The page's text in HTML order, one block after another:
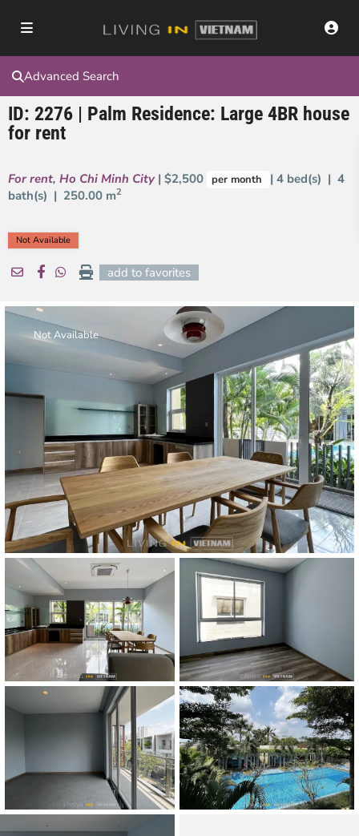
Advanced Search
ID: 2276 | Palm Residence: Large 4BR house
for rent
For rent, Ho Chi Minh City | $2,500 per month
| 4 bed(s) | 4
bath(s) | 250.00 m2
Not Available
add to favorites
Not Available